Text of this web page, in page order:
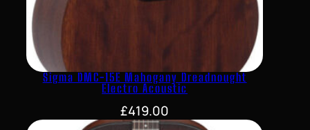
Sigma DMC-15E Mahogany Dreadnought
Electro Acoustic
£419.00